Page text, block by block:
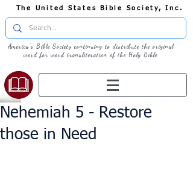
The United States Bible Society, Inc.
America's Bible Society continuing to distribute the original
word for word transliteration of the Holy Bible
Nehemiah 5 - Restore
those in Need